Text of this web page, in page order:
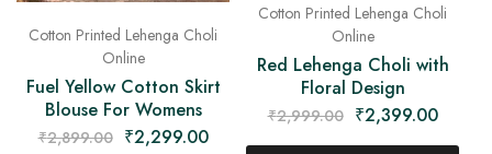
Cotton Printed Lehenga Choli
Online
Fuel Yellow Cotton Skirt
Blouse For Womens
₹2,899.00 ₹2,299.00
Cotton Printed Lehenga Choli
Online
Red Lehenga Choli with
Floral Design
₹2,999.00 ₹2,399.00